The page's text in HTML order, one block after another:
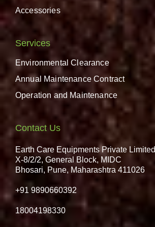
Accessories
Services
Environmental Clearance
Annual Maintenance Contract
Operation and Maintenance
Contact Us
Earth Care Equipments Private Limited
X-8/2/2, General Block, MIDC
Bhosari, Pune, Maharashtra 411026
+91 9890660392
18004198330